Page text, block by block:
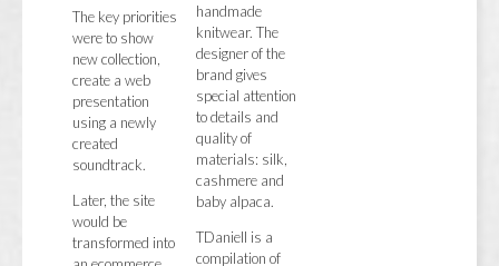
The key priorities
were to show
new collection,
create a web
presentation
using a newly
created
soundtrack.
Later, the site
would be
transformed into
handmade
knitwear. The
designer of the
brand gives
special attention
to details and
quality of
materials: silk,
cashmere and
baby alpaca.
TDaniell is a
compilation of